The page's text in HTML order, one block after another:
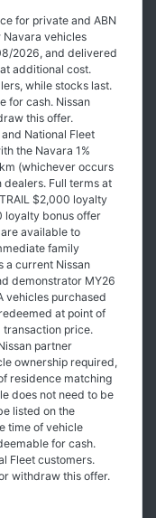
for private and ABN
vehicles
2026, and delivered
additional cost.
while stocks last.
for cash. Nissan
this offer.
National Fleet
the Navara 1%
(whichever occurs
Full terms at
$2,000 loyalty
loyalty bonus offer
available to
family
a current Nissan
demonstrator MY26
vehicles purchased
at point of
transaction price.
partner
ownership required,
residence matching
does not need to be
listed on the
time of vehicle
for cash.
Fleet customers.
withdraw this offer.